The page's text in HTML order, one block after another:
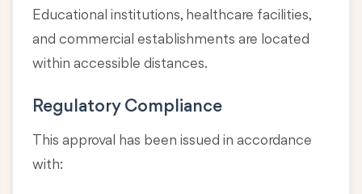
Educational institutions, healthcare facilities,
and commercial establishments are located
within accessible distances.
Regulatory Compliance
This approval has been issued in accordance
with: